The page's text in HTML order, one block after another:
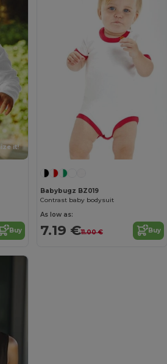
it!
Buy
Babybugz BZ019
Contrast baby bodysuit
As low as:
7.19 €11.00 € Buy